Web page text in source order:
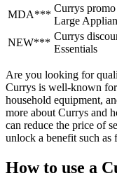
MDA***
Currys
Large
NEW***
Currys
Essentials
Are you looking for
Currys is well-known for
household equipment,
more about Currys and
can reduce the price of
unlock a benefit such as
How to use a